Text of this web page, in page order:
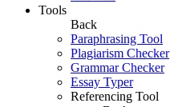
Tools
Back
Paraphrasing Tool
Plagiarism Checker
Grammar Checker
Essay Typer
Referencing Tool